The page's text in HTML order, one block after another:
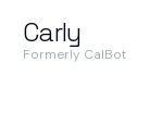
Carly
Formerly CalBot